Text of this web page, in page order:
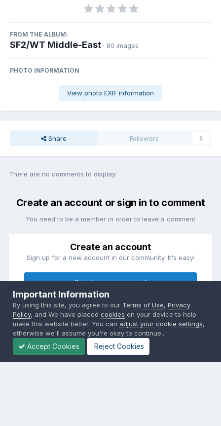
FROM THE ALBUM:
SF2/WT Middle-East · 80 images
PHOTO INFORMATION
View photo EXIF information
Share Followers 0
There are no comments to display.
Create an account or sign in to comment
You need to be a member in order to leave a comment
Create an account
Sign up for a new account in our community. It's easy!
Register a new account
Sign in
Already have an account? Sign in here.
Sign In Now
Important Information
By using this site, you agree to our Terms of Use,Privacy
Policy, and We have placedcookies on your device to help
make this website better. You can adjust your cookie settings,
otherwise we'll assume you're okay to continue..
Accept Cookies Reject Cookies